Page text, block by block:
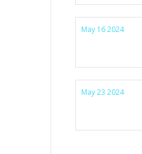
May 16 2024
May 23 2024